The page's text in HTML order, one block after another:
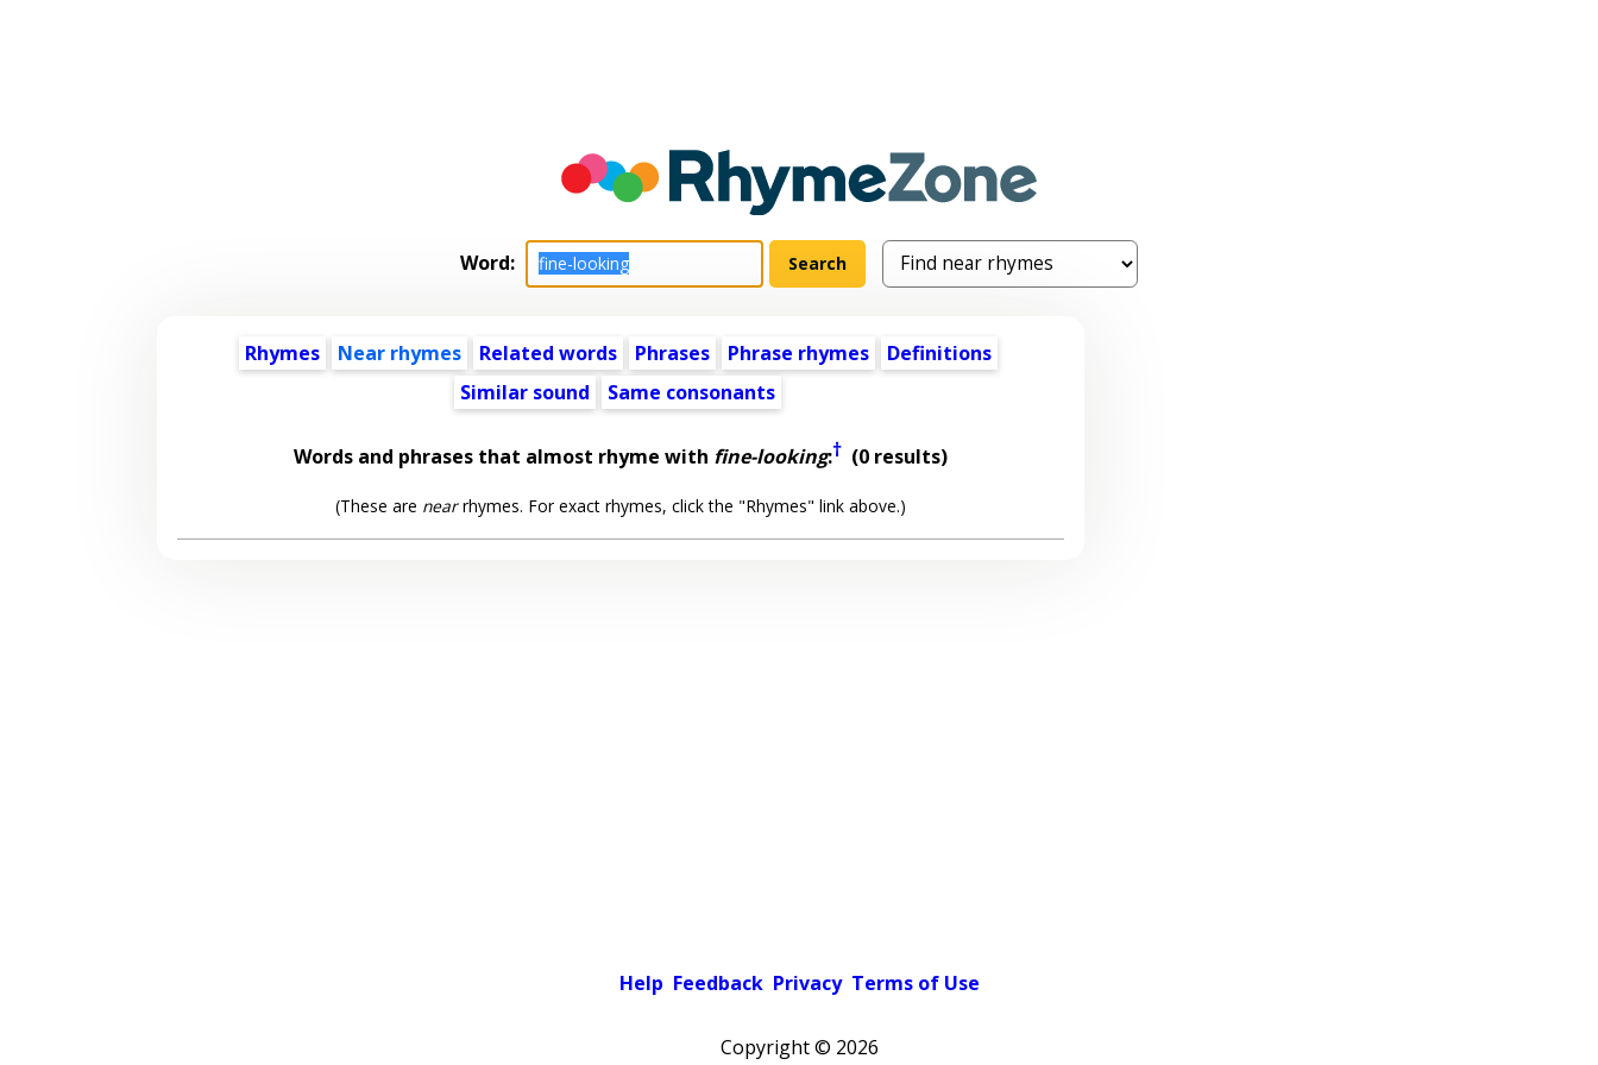
Word:
Rhymes Near rhymes Related words Phrases Phrase rhymes
Definitions
Similar sound
Same consonants
Words and phrases that almost rhyme with fine-looking:† (0 results)
(These are nearrhymes. For exact rhymes, click the "Rhymes" link above.)
Help Feedback Privacy Terms of Use
Copyright © 2026